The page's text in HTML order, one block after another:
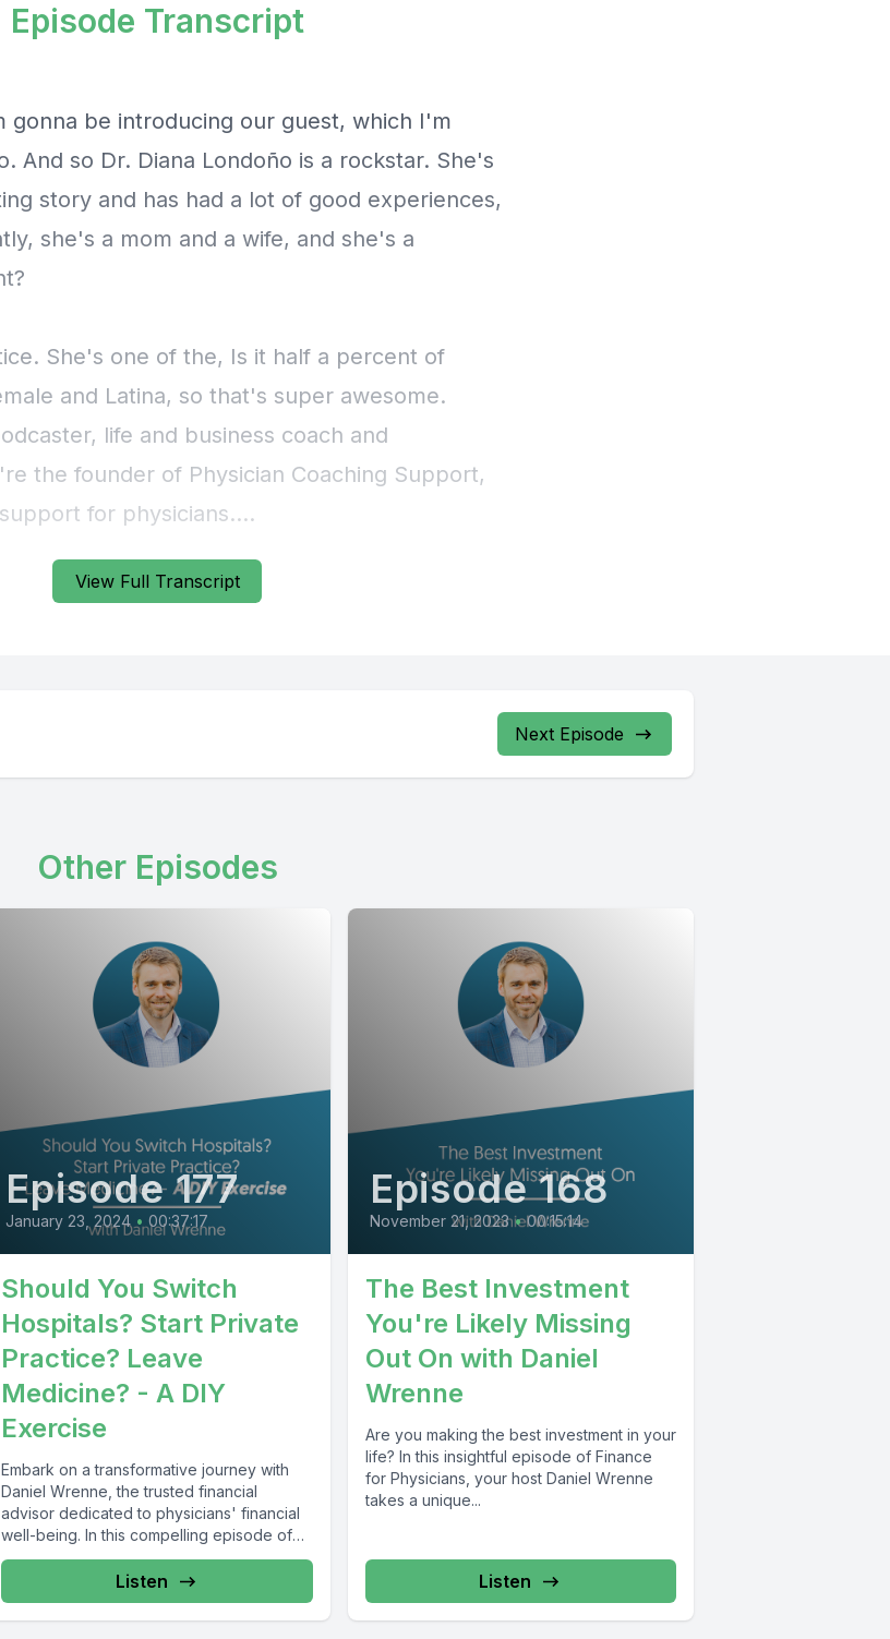
View Full Transcript
Episode Transcript
Next Episode
Other Episodes
Episode 177
January 23, 2024 • 00:37:17
Should You Switch
Hospitals? Start Private
Practice? Leave
Medicine? - A DIY
Exercise
Embark on a transformative journey with
Daniel Wrenne, the trusted financial
advisor dedicated to physicians' financial
well-being. In this compelling episode of
Finance for...
Listen
Episode 168
November 21, 2023 • 00:15:14
The Best Investment
You're Likely Missing
Out On with Daniel
Wrenne
Are you making the best investment in your
life? In this insightful episode of Finance
for Physicians, your host Daniel Wrenne
takes a unique...
Listen